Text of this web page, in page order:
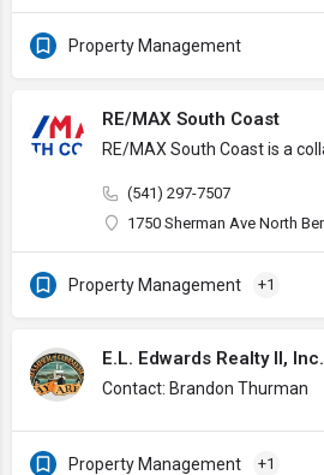
Property Management
RE/MAX South Coast
RE/MAX South Coast is a
(541) 297-7507
1750 Sherman Ave North
Property Management +1
E.L. Edwards Realty II, Inc.
Contact: Brandon Thurman
Property Management +1